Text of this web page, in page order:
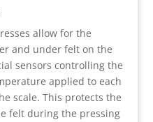
allow for the
and under felt on the
sensors controlling the
applied to each
scale. This protects the
felt during the pressing